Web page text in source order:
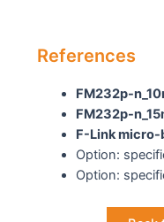
References
FM232p-
FM232p-
F-Link micro-
Option:
Option: